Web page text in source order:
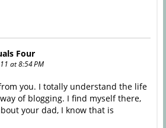
Four
at 8:54 PM
you. I totally understand the life
of blogging. I find myself there,
your dad, I know that is